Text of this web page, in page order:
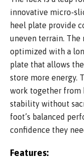
innovative micro-
heel plate provide
uneven terrain.
optimized with a
plate that allows
store more energy.
work together from
stability without
foot’s balanced
confidence they
Features: